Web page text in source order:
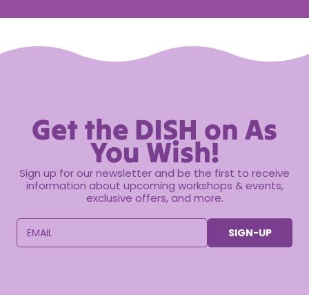
Get the DISH on As
You Wish!
Sign up for our newsletter and be the first to receive
information about upcoming workshops & events,
exclusive offers, and more.
EMAIL SIGN-UP